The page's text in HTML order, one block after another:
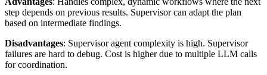
step depends on previous results. Supervisor can adapt the plan
based on intermediate findings.
Disadvantages: Supervisor agent complexity is high. Supervisor
failures are hard to debug. Cost is higher due to multiple LLM calls
for coordination.